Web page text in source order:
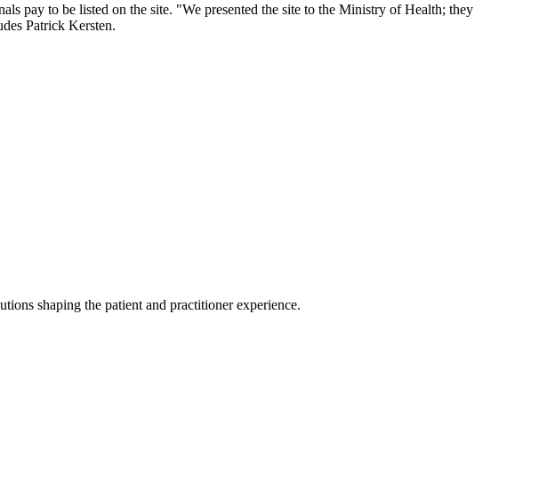
pay to be listed on the site. "We presented the site to the Ministry of Health; they
Patrick Kersten.
shaping the patient and practitioner experience.